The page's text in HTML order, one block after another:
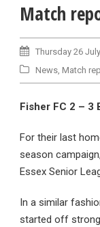
Match
Thursday 26
News, Match
Fisher FC 2 – 3
For their last
season
Essex Senior
In a similar
started off